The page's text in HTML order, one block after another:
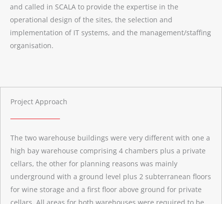
and called in SCALA to provide the expertise in the
operational design of the sites, the selection and
implementation of IT systems, and the management/staffing
organisation.
Project Approach
The two warehouse buildings were very different with one a
high bay warehouse comprising 4 chambers plus a private
cellars, the other for planning reasons was mainly
underground with a ground level plus 2 subterranean floors
for wine storage and a first floor above ground for private